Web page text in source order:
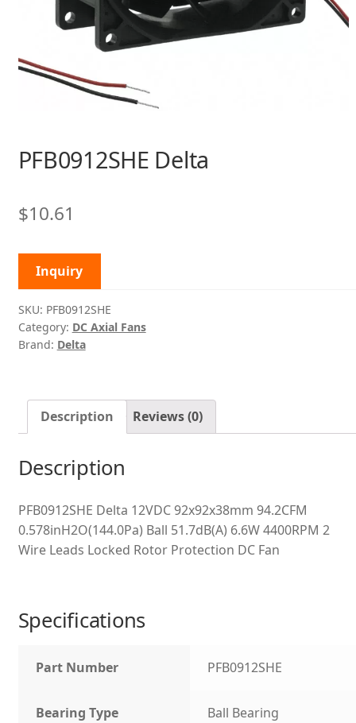
PFB0912SHE Delta
$10.61
Inquiry
SKU: PFB0912SHE
Category: DC Axial Fans
Brand: Delta
Description Reviews (0)
Description
PFB0912SHE Delta 12VDC 92x92x38mm 94.2CFM
0.578inH2O(144.0Pa) Ball 51.7dB(A) 6.6W 4400RPM 2
Wire Leads Locked Rotor Protection DC Fan
Specifications
Part Number PFB0912SHE
Bearing Type Ball Bearing